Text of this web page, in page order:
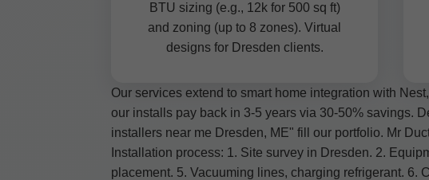
BTU sizing (e.g., 12k for 500 sq ft)
and zoning (up to 8 zones). Virtual
designs for Dresden clients.
Our services extend to smart home integration with
our installs pay back in 3-5 years via 30-50% savings.
installers near me Dresden, ME" fill our portfolio. Mr
Installation process: 1. Site survey in Dresden. 2.
placement. 5. Vacuuming lines, charging refrigerant. 6.